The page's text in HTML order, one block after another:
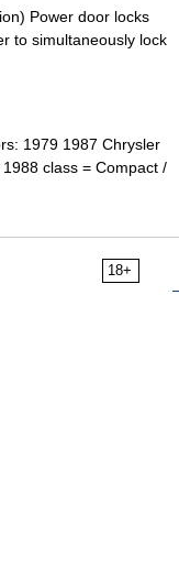
Power door locks
to simultaneously lock
1979 1987 Chrysler
class = Compact /
18+